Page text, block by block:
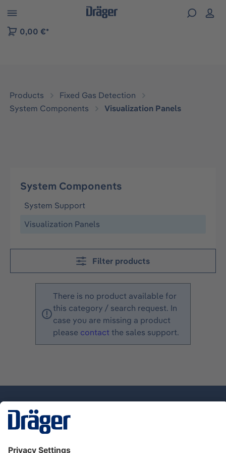
to B2B platform navigation
0,00 €*
Products
Fixed Gas Detection
System Components
Visualization Panels
System Components
System Support
Visualization Panels
Filter products
There is no product available for
this category / search request. In
case you are missing a product
please contact the sales support.
Dräger Customer Service